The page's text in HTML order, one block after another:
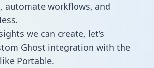
automate workflows, and
we can create, let’s
Ghost integration with the
Portable.